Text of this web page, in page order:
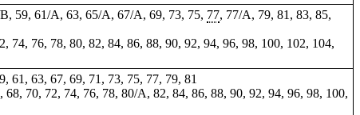
59, 61/A, 63, 65/A, 67/A, 69, 73, 75, 77, 77/A, 79, 81, 83, 85,
74, 76, 78, 80, 82, 84, 86, 88, 90, 92, 94, 96, 98, 100, 102, 104,
61, 63, 67, 69, 71, 73, 75, 77, 79, 81
70, 72, 74, 76, 78, 80/A, 82, 84, 86, 88, 90, 92, 94, 96, 98, 100,